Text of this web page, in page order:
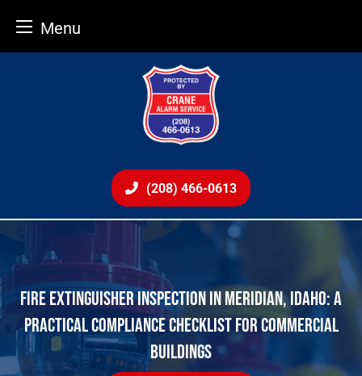
Menu
(208) 466-0613
FIRE EXTINGUISHER INSPECTION IN MERIDIAN, IDAHO: A
PRACTICAL COMPLIANCE CHECKLIST FOR COMMERCIAL
BUILDINGS